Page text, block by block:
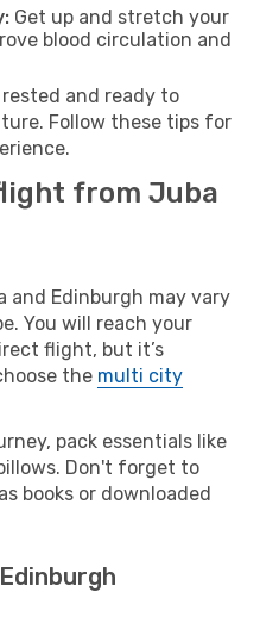
Get up and stretch your
blood circulation and
and ready to
Follow these tips for
from Juba
and Edinburgh may vary
You will reach your
flight, but it’s
the multi city
pack essentials like
Don't forget to
books or downloaded